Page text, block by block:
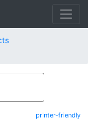
printer-friendly